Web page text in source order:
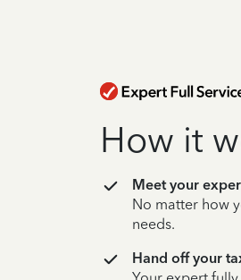
How it
Meet your
No matter how
needs.
Hand off your